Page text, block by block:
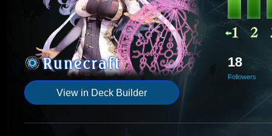
View in Deck Builder
18
Followers